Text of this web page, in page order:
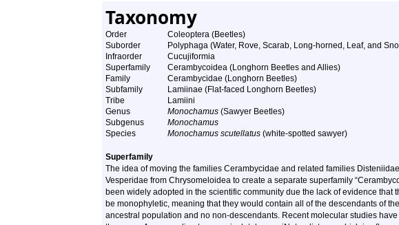
Taxonomy
Order
Coleoptera (Beetles)
Suborder
Polyphaga (Water, Rove, Scarab, Long-horned, Leaf, and
Infraorder
Cucujiformia
Superfamily
Cerambycoidea (Longhorn Beetles and Allies)
Family
Cerambycidae (Longhorn Beetles)
Subfamily
Lamiinae (Flat-faced Longhorn Beetles)
Tribe
Lamiini
Genus
Monochamus (Sawyer Beetles)
Subgenus
Monochamus
Species
Monochamus scutellatus (white-spotted sawyer)
Superfamily
The idea of moving the families Cerambycidae and related families
Vesperidae from Chrysomeloidea to create a separate superfamily
been widely adopted in the scientific community due the lack of evidence that
be monophyletic, meaning that they would contain all of the descendants of
ancestral population and no non-descendants. Recent molecular studies